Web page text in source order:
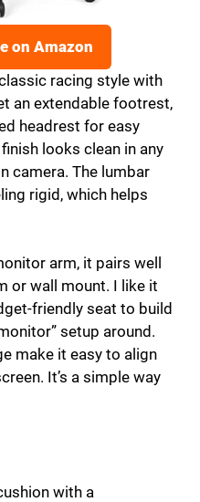
on Amazon
racing style with
an extendable footrest,
headrest for easy
looks clean in any
camera. The lumbar
rigid, which helps
arm, it pairs well
or wall mount. I like it
friendly seat to build
setup around.
make it easy to align
It’s a simple way
with a